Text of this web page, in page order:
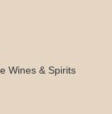
Wines & Spirits